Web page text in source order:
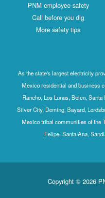
PNM employee safety
Call before you dig
More safety tips
As the state's largest electricity
Mexico residential and business
Rancho, Los Lunas, Belen,
Silver City, Deming, Bayard,
Mexico tribal communities of the
Felipe, Santa Ana,
Copyright © 2026